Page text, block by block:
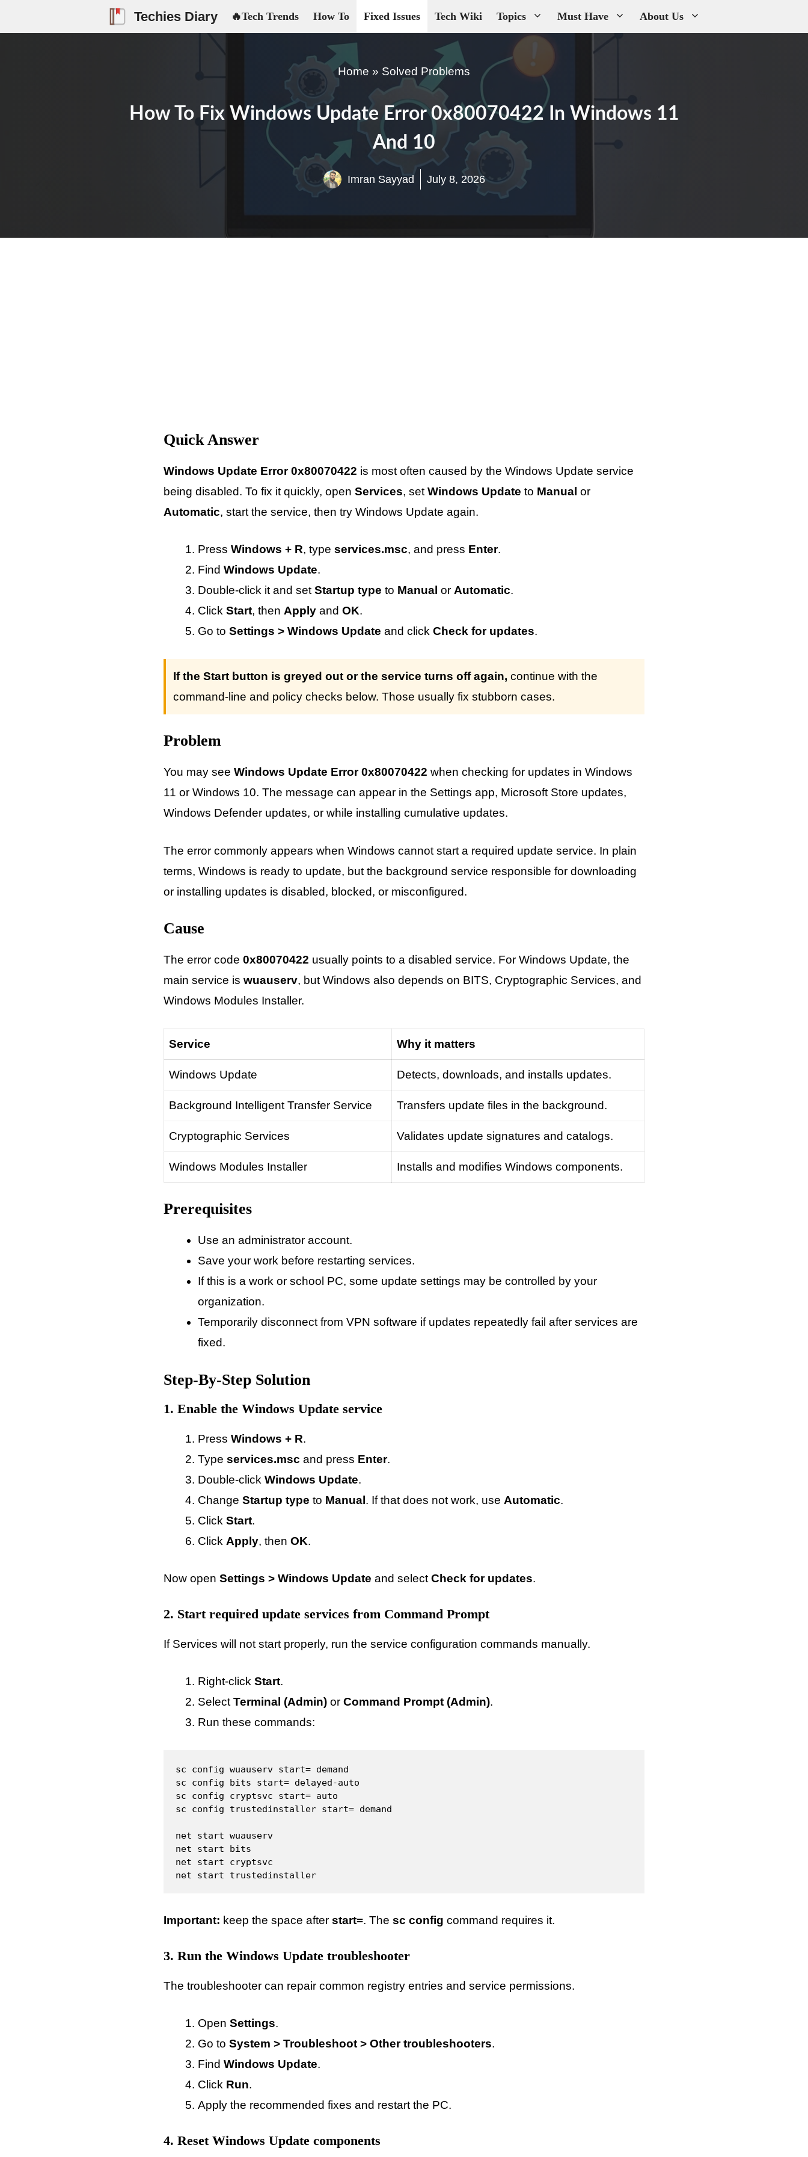
Techies Diary 🔥Tech Trends How To Fixed Issues Tech Wiki Topics Must Have About Us
Home » Solved Problems
How To Fix Windows Update Error 0x80070422 In Windows 11
And 10
Imran Sayyad July 8, 2026
Quick Answer
Windows Update Error 0x80070422 is most often caused by the Windows Update service
being disabled. To fix it quickly, open Services, set Windows Update to Manual or
Automatic, start the service, then try Windows Update again.
Press Windows + R, type services.msc, and press Enter.
Find Windows Update.
Double-click it and set Startup type to Manual or Automatic.
Click Start, then Apply and OK.
Go to Settings > Windows Update and click Check for updates.
If the Start button is greyed out or the service turns off again, continue with the
command-line and policy checks below. Those usually fix stubborn cases.
Problem
You may see Windows Update Error 0x80070422 when checking for updates in Windows
11 or Windows 10. The message can appear in the Settings app, Microsoft Store updates,
Windows Defender updates, or while installing cumulative updates.
The error commonly appears when Windows cannot start a required update service. In plain
terms, Windows is ready to update, but the background service responsible for downloading
or installing updates is disabled, blocked, or misconfigured.
Cause
The error code 0x80070422 usually points to a disabled service. For Windows Update, the
main service is wuauserv, but Windows also depends on BITS, Cryptographic Services, and
Windows Modules Installer.
Service Why it matters
Windows Update Detects, downloads, and installs updates.
Background Intelligent Transfer Service Transfers update files in the background.
Cryptographic Services Validates update signatures and catalogs.
Windows Modules Installer Installs and modifies Windows components.
Prerequisites
Use an administrator account.
Save your work before restarting services.
If this is a work or school PC, some update settings may be controlled by your
organization.
Temporarily disconnect from VPN software if updates repeatedly fail after services are
fixed.
Step-By-Step Solution
1. Enable the Windows Update service
Press Windows + R.
Type services.msc and press Enter.
Double-click Windows Update.
Change Startup type to Manual. If that does not work, use Automatic.
Click Start.
Click Apply, then OK.
Now open Settings > Windows Update and select Check for updates.
2. Start required update services from Command Prompt
If Services will not start properly, run the service configuration commands manually.
Right-click Start.
Select Terminal (Admin) or Command Prompt (Admin).
Run these commands:
sc config wuauserv start= demand
sc config bits start= delayed-auto
sc config cryptsvc start= auto
sc config trustedinstaller start= demand
net start wuauserv
net start bits
net start cryptsvc
net start trustedinstaller
Important: keep the space after start=. The sc config command requires it.
3. Run the Windows Update troubleshooter
The troubleshooter can repair common registry entries and service permissions.
Open Settings.
Go to System > Troubleshoot > Other troubleshooters.
Find Windows Update.
Click Run.
Apply the recommended fixes and restart the PC.
4. Reset Windows Update components